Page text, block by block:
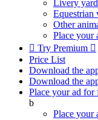
Livery
Equestrian
Other
Place your
 Try Premium 
Price List
Download the
Download the
Place your ad for
b
Place your